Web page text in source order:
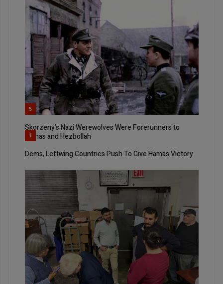
5
Skorzeny’s Nazi Werewolves Were Forerunners to
Hamas and Hezbollah
1
Dems, Leftwing Countries Push To Give Hamas Victory